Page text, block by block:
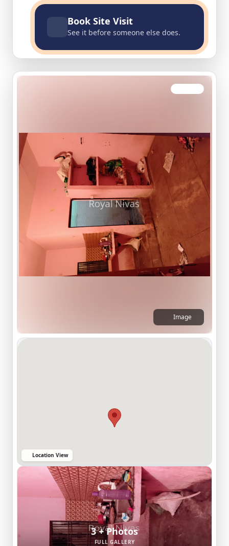
Book Site Visit
See it before someone else does.
Image
Location View
3 + Photos
FULL GALLERY